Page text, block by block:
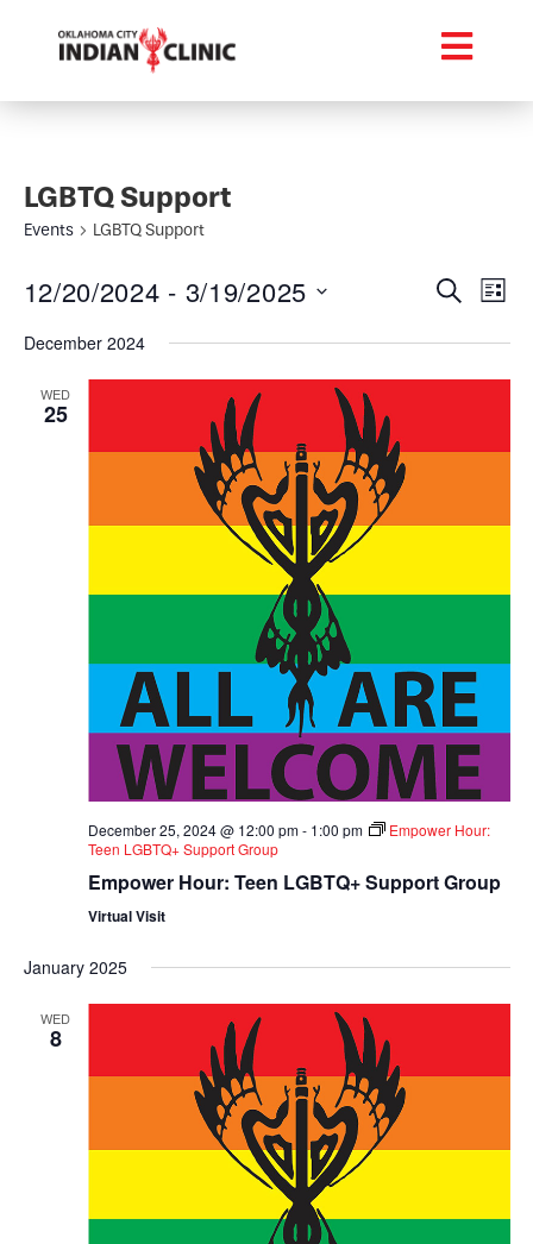
LGBTQ Support
Events LGBTQ Support
and
Search
List
12/20/2024 - 3/19/2025
date.
December 2024
WED
25
December 25, 2024 @ 12:00 pm- 1:00 pm
Empower Hour:
Teen LGBTQ+ Support Group
Empower Hour: Teen LGBTQ+ Support Group
Virtual Visit
January 2025
WED
8